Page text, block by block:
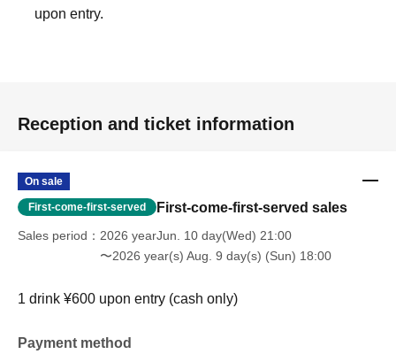
upon entry.
Reception and ticket information
On sale
First-come-first-served First-come-first-served sales
Sales period
2026 yearJun. 10 day(Wed) 21:00
〜2026 year(s) Aug. 9 day(s) (Sun) 18:00
1 drink ¥600 upon entry (cash only)
Payment method